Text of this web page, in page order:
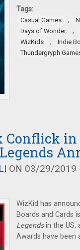
Tags:
Casual Games ,
Days of Wonder
,
WizKids ,
Indie
Thundergryph
Conflick
ON 03/29/2019
WizKid has
Boards and Cards
Legendsin the US,
Awards have been